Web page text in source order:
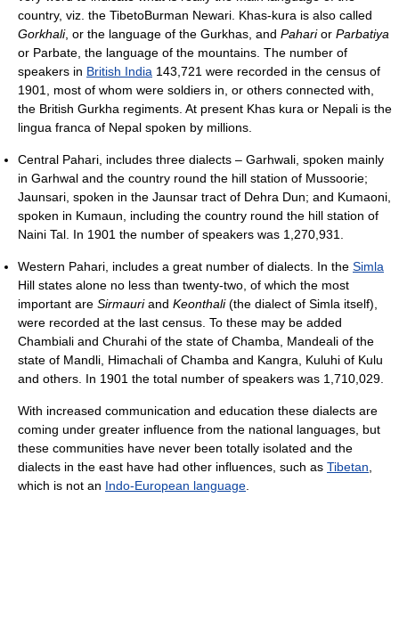
country, viz. the TibetoBurman Newari. Khas-kura is also called
Gorkhali, or the language of the Gurkhas, and Paharior Parbatiya
or Parbate, the language of the mountains. The number of
speakers in British India 143,721 were recorded in the census of
1901, most of whom were soldiers in, or others connected with,
the British Gurkha regiments. At present Khas kura or Nepali is the
lingua franca of Nepal spoken by millions.
Central Pahari, includes three dialects – Garhwali, spoken mainly
in Garhwal and the country round the hill station of Mussoorie;
Jaunsari, spoken in the Jaunsar tract of Dehra Dun; and Kumaoni,
spoken in Kumaun, including the country round the hill station of
Naini Tal. In 1901 the number of speakers was 1,270,931.
Western Pahari, includes a great number of dialects. In the Simla
Hill states alone no less than twenty-two, of which the most
important are Sirmauriand Keonthali(the dialect of Simla itself),
were recorded at the last census. To these may be added
Chambiali and Churahi of the state of Chamba, Mandeali of the
state of Mandli, Himachali of Chamba and Kangra, Kuluhi of Kulu
and others. In 1901 the total number of speakers was 1,710,029.
With increased communication and education these dialects are
coming under greater influence from the national languages, but
these communities have never been totally isolated and the
dialects in the east have had other influences, such as Tibetan
which is not an Indo-European language